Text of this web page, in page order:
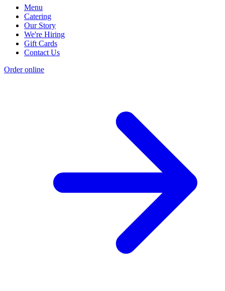
Menu
Catering
Our Story
We're Hiring
Gift Cards
Contact Us
Order online